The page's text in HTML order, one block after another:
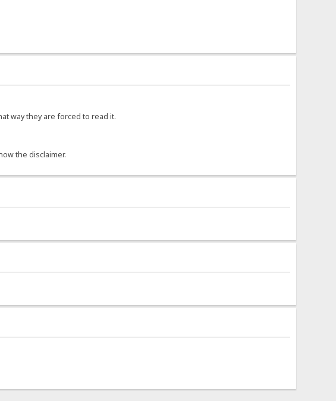
way they are forced to read it.
the disclaimer.